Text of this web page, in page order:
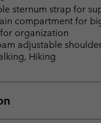
sternum strap for
compartment for
organization
adjustable
Hiking